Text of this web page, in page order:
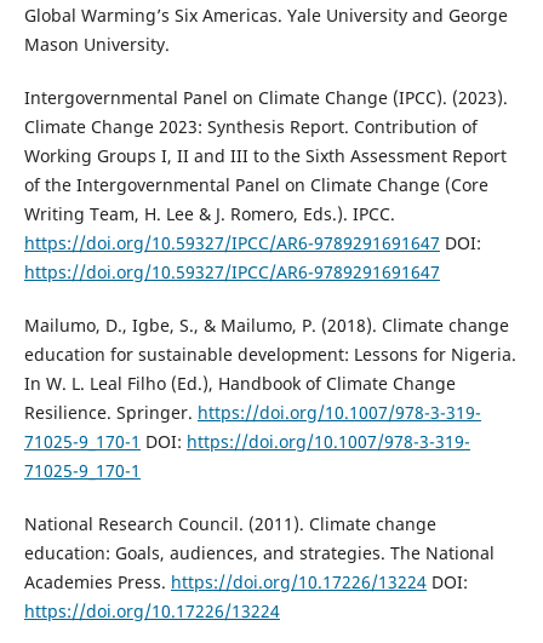
Global Warming’s Six Americas. Yale University and George
Mason University.
Intergovernmental Panel on Climate Change (IPCC). (2023).
Climate Change 2023: Synthesis Report. Contribution of
Working Groups I, II and III to the Sixth Assessment Report
of the Intergovernmental Panel on Climate Change (Core
Writing Team, H. Lee & J. Romero, Eds.). IPCC.
https://doi.org/10.59327/IPCC/AR6-9789291691647 DOI:
https://doi.org/10.59327/IPCC/AR6-9789291691647
Mailumo, D., Igbe, S., & Mailumo, P. (2018). Climate change
education for sustainable development: Lessons for Nigeria.
In W. L. Leal Filho (Ed.), Handbook of Climate Change
Resilience. Springer. https://doi.org/10.1007/978-3-319-
71025-9_170-1 DOI: https://doi.org/10.1007/978-3-319-
71025-9_170-1
National Research Council. (2011). Climate change
education: Goals, audiences, and strategies. The National
Academies Press. https://doi.org/10.17226/13224DOI:
https://doi.org/10.17226/13224